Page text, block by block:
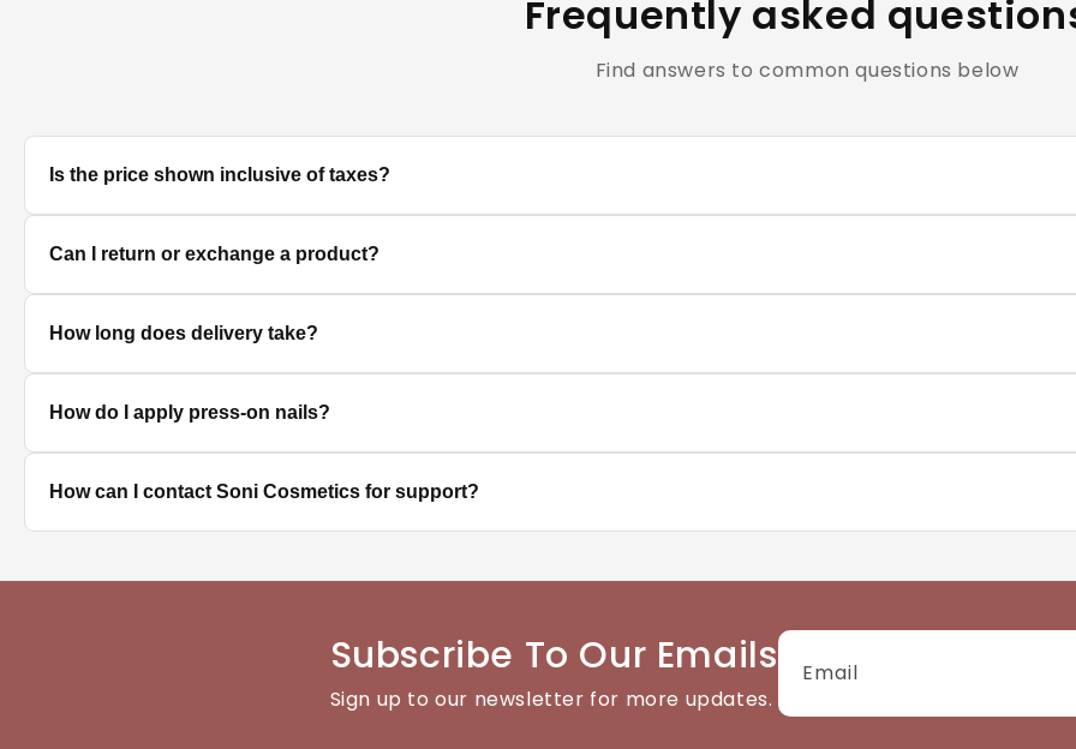
Frequently asked
Find answers to common questions below
Is the price shown inclusive of taxes?
Yes, all prices displayed on the product pages are MRP inclusive of all applicable taxes.
Can I return or exchange a product?
We accept returns/exchanges on eligible products. Since cosmetics and personal care products are hygiene-
unused, unopened, and in original packaging. Please contact our support team within the return window mentioned
How long does delivery take?
Delivery timelines depend on your location. Standard delivery typically takes 4–7 business days. You will receive a
How do I apply press-on nails?
Clean and dry your nails, push back cuticles, select the correct size for each nail, and press firmly for 30–60
How can I contact Soni Cosmetics for support?
Subscribe To Our Emails
Sign up to our newsletter for more updates.
Email